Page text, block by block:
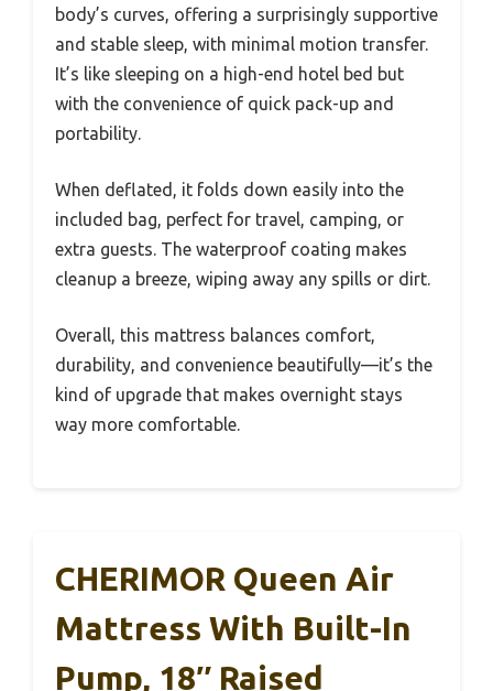
body’s curves, offering a surprisingly supportive
and stable sleep, with minimal motion transfer.
It’s like sleeping on a high-end hotel bed but
with the convenience of quick pack-up and
portability.
When deflated, it folds down easily into the
included bag, perfect for travel, camping, or
extra guests. The waterproof coating makes
cleanup a breeze, wiping away any spills or dirt.
Overall, this mattress balances comfort,
durability, and convenience beautifully—it’s the
kind of upgrade that makes overnight stays
way more comfortable.
CHERIMOR Queen Air
Mattress With Built-In
Pump, 18″ Raised